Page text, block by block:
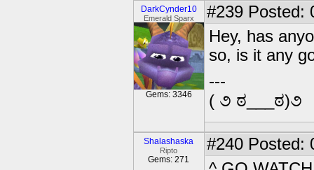
DarkCynder10
Emerald Sparx
Gems: 3346
#239 Posted:
Hey, has
so, is it any
---
( ૭ ಠ___ಠ)૭
Shalashaska
Ripto
Gems: 271
#240 Posted: